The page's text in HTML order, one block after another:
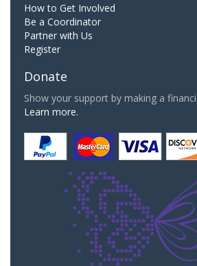
How to Get Involved
Be a Coordinator
Partner with Us
Register
Donate
Show your support by making a
Learn more.